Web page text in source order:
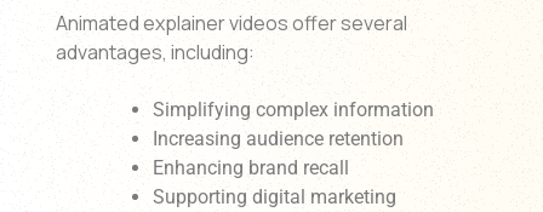
Animated explainer videos offer several
advantages, including:
Simplifying complex information
Increasing audience retention
Enhancing brand recall
Supporting digital marketing